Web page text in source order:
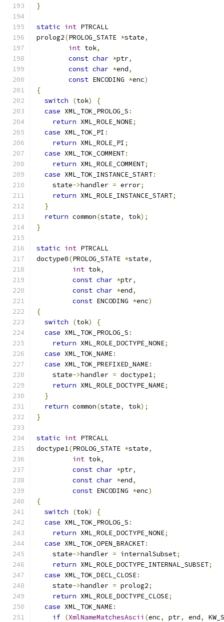
}
static int PTRCALL
prolog2(PROLOG_STATE *state,
int tok,
const char *ptr,
const char *end,
const ENCODING *enc)
{
switch
(tok)
{
case XML_TOK_PROLOG_S :
return XML_ROLE_NONE;
case XML_TOK_PI :
return XML_ROLE_PI ;
case XML_TOK_COMMENT:
return XML_ROLE_COMMENT;
case XML_TOK_INSTANCE_START:
    state
->handler = error;
return XML_ROLE_INSTANCE_START;
}
return common(state, tok);
}
static int PTRCALL
doctype0(PROLOG_STATE *state,
int tok,
const char *ptr,
const char *end,
const ENCODING *enc)
{
switch
(tok)
{
case XML_TOK_PROLOG_S :
return XML_ROLE_DOCTYPE_NONE;
case XML_TOK_NAME:
case XML_TOK_PREFIXED_NAME:
    state
->handler = doctype1;
return XML_ROLE_DOCTYPE_NAME;
}
return common(state, tok);
}
static int PTRCALL
doctype1(PROLOG_STATE *state,
int tok,
const char *ptr,
const char *end,
const ENCODING *enc)
{
switch
(tok)
{
case XML_TOK_PROLOG_S :
return XML_ROLE_DOCTYPE_NONE;
case XML_TOK_OPEN_BRACKET:
    state
->handler = internalSubset;
return XML_ROLE_DOCTYPE_INTERNAL_SUBSET;
case XML_TOK_DECL_CLOSE:
    state
->handler = prolog2;
return XML_ROLE_DOCTYPE_CLOSE;
case XML_TOK_NAME:
if (XmlNameMatchesAscii (enc, ptr, end,